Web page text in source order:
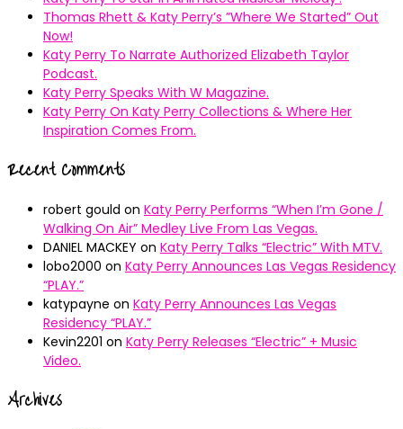
Thomas Rhett & Katy Perry’s ”Where We Started” Out
Now!
Katy Perry To Narrate Authorized Elizabeth Taylor
Podcast.
Katy Perry Speaks With W Magazine.
Katy Perry On Katy Perry Collections & Where Her
Inspiration Comes From.
Recent Comments
robert gould on Katy Perry Performs “When I’m Gone /
Walking On Air” Medley Live From Las Vegas.
DANIEL MACKEY on Katy Perry Talks “Electric” With MTV.
lobo2000 on Katy Perry Announces Las Vegas Residency
“PLAY.”
katypayne on Katy Perry Announces Las Vegas
Residency “PLAY.”
Kevin2201 on Katy Perry Releases “Electric” + Music
Video.
Archives